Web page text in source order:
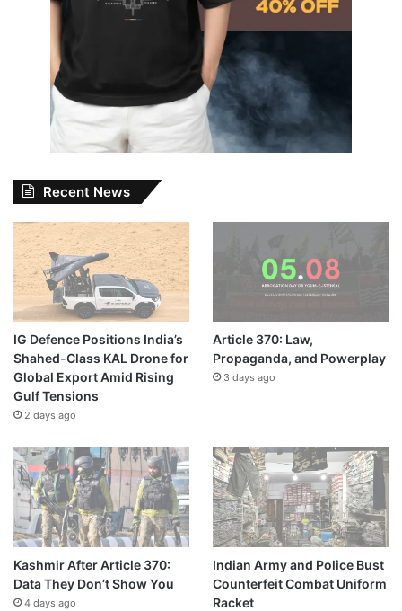
Recent News
IG Defence Positions India’s
Shahed-Class KAL Drone for
Global Export Amid Rising
Gulf Tensions
2 days ago
Article 370: Law,
Propaganda, and Powerplay
3 days ago
Kashmir After Article 370:
Data They Don’t Show You
4 days ago
Indian Army and Police Bust
Counterfeit Combat Uniform
Racket